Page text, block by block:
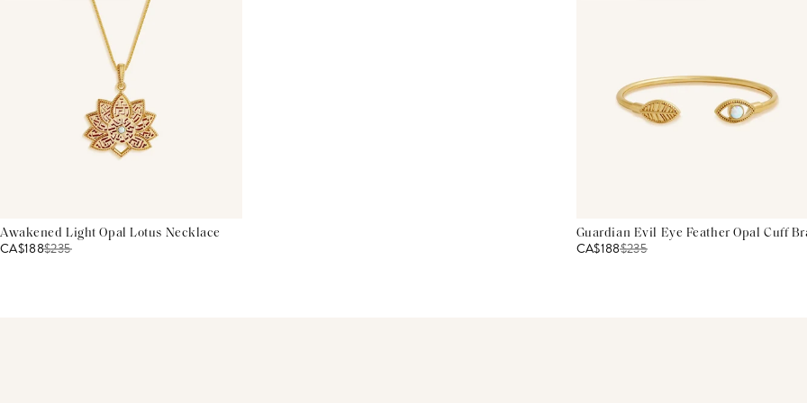
Awakened Light Opal Lotus Necklace
CA$188$235
Guardian Evil Eye Feather Opal Cuff
CA$188$235